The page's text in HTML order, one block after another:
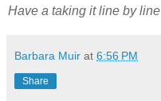
Have a taking it line by
Barbara Muir at 6:56 PM
Share